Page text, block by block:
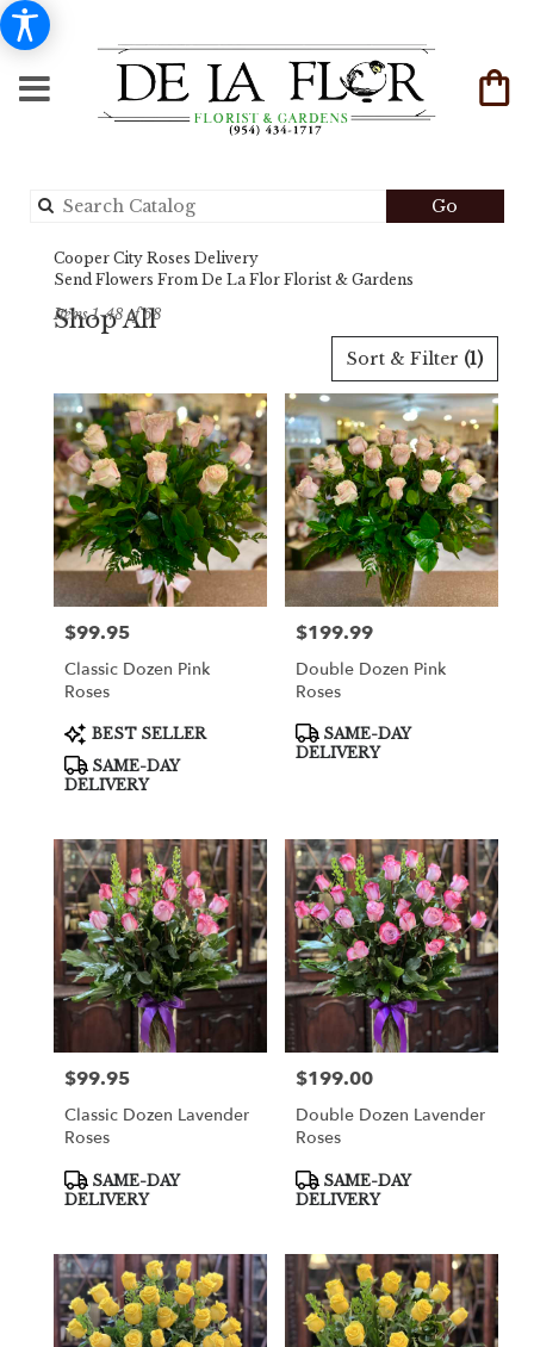
Go
catalog
Cooper City Roses Delivery
Send Flowers From De La Flor Florist & Gardens
Shop All
Cooper
City,
FL
Flower
delivery
Cooper
City
from
local
florists
Cooper
City
Same
delivery
available
Cooper
City,
Cooper
City,
FL
Sort & Filter (1)
Items 1-48 of 68
Price:
$99.95
Classic Dozen Pink
Roses
Product
Tags:
BEST SELLER
SAME-DAY
DELIVERY
Price:
$199.99
Double Dozen Pink
Roses
Product
Tags:
SAME-DAY
DELIVERY
Price:
$99.95
Classic Dozen Lavender
Roses
Product
Tags:
SAME-DAY
DELIVERY
Price:
$199.00
Double Dozen Lavender
Roses
Product
Tags:
SAME-DAY
DELIVERY